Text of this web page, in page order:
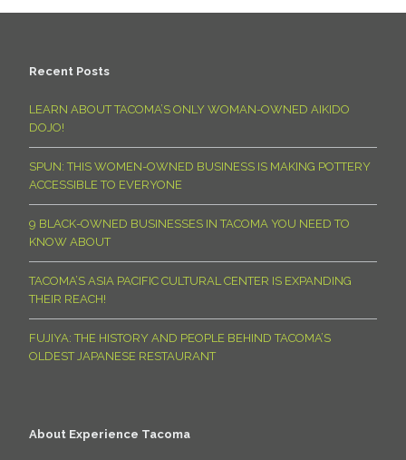
Recent Posts
LEARN ABOUT TACOMA’S ONLY WOMAN-OWNED AIKIDO
DOJO!
SPUN: THIS WOMEN-OWNED BUSINESS IS MAKING POTTERY
ACCESSIBLE TO EVERYONE
9 BLACK-OWNED BUSINESSES IN TACOMA YOU NEED TO
KNOW ABOUT
TACOMA’S ASIA PACIFIC CULTURAL CENTER IS EXPANDING
THEIR REACH!
FUJIYA: THE HISTORY AND PEOPLE BEHIND TACOMA’S
OLDEST JAPANESE RESTAURANT
About Experience Tacoma